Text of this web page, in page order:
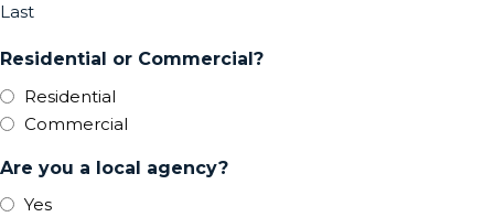
Last
Residential or Commercial?
Residential
Commercial
Are you a local agency?
Yes